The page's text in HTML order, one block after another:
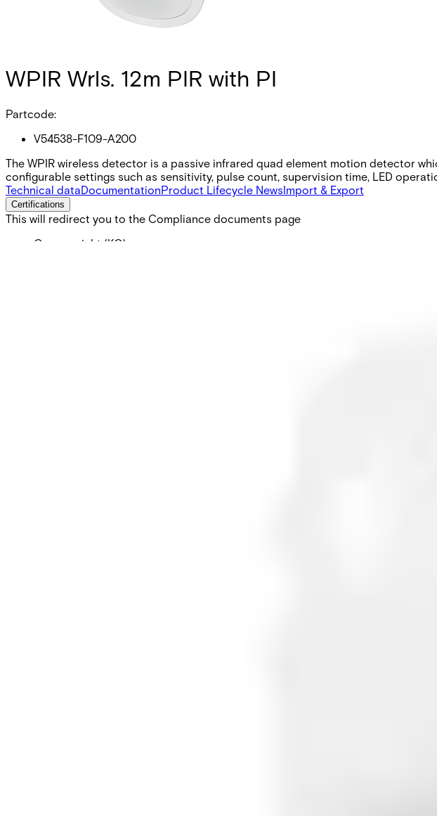
WPIR Wrls. 12m PIR with PI
Partcode:
V54538-F109-A200
The WPIR wireless detector is a passive infrared quad element motion detector
configurable settings such as sensitivity, pulse count, supervision time, LED
Technical dataDocumentationProduct Lifecycle NewsImport & Export
Certifications
This will redirect you to the Compliance documents page
Gross weight (KG)